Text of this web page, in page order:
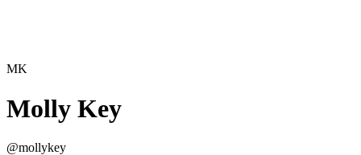
MK
Molly Key
@mollykey